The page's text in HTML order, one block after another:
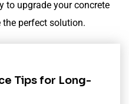
to upgrade your concrete
perfect solution.
Tips for Long-